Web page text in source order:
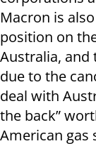
Macron is
position on
Australia, and
due to the
deal with
the back”
American gas